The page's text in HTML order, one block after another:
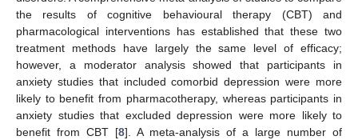
the results of cognitive behavioural therapy (CBT) and
pharmacological interventions has established that these two
treatment methods have largely the same level of efficacy;
however, a moderator analysis showed that participants in
anxiety studies that included comorbid depression were more
likely to benefit from pharmacotherapy, whereas participants in
anxiety studies that excluded depression were more likely to
benefit from CBT [8]. A meta-analysis of a large number of